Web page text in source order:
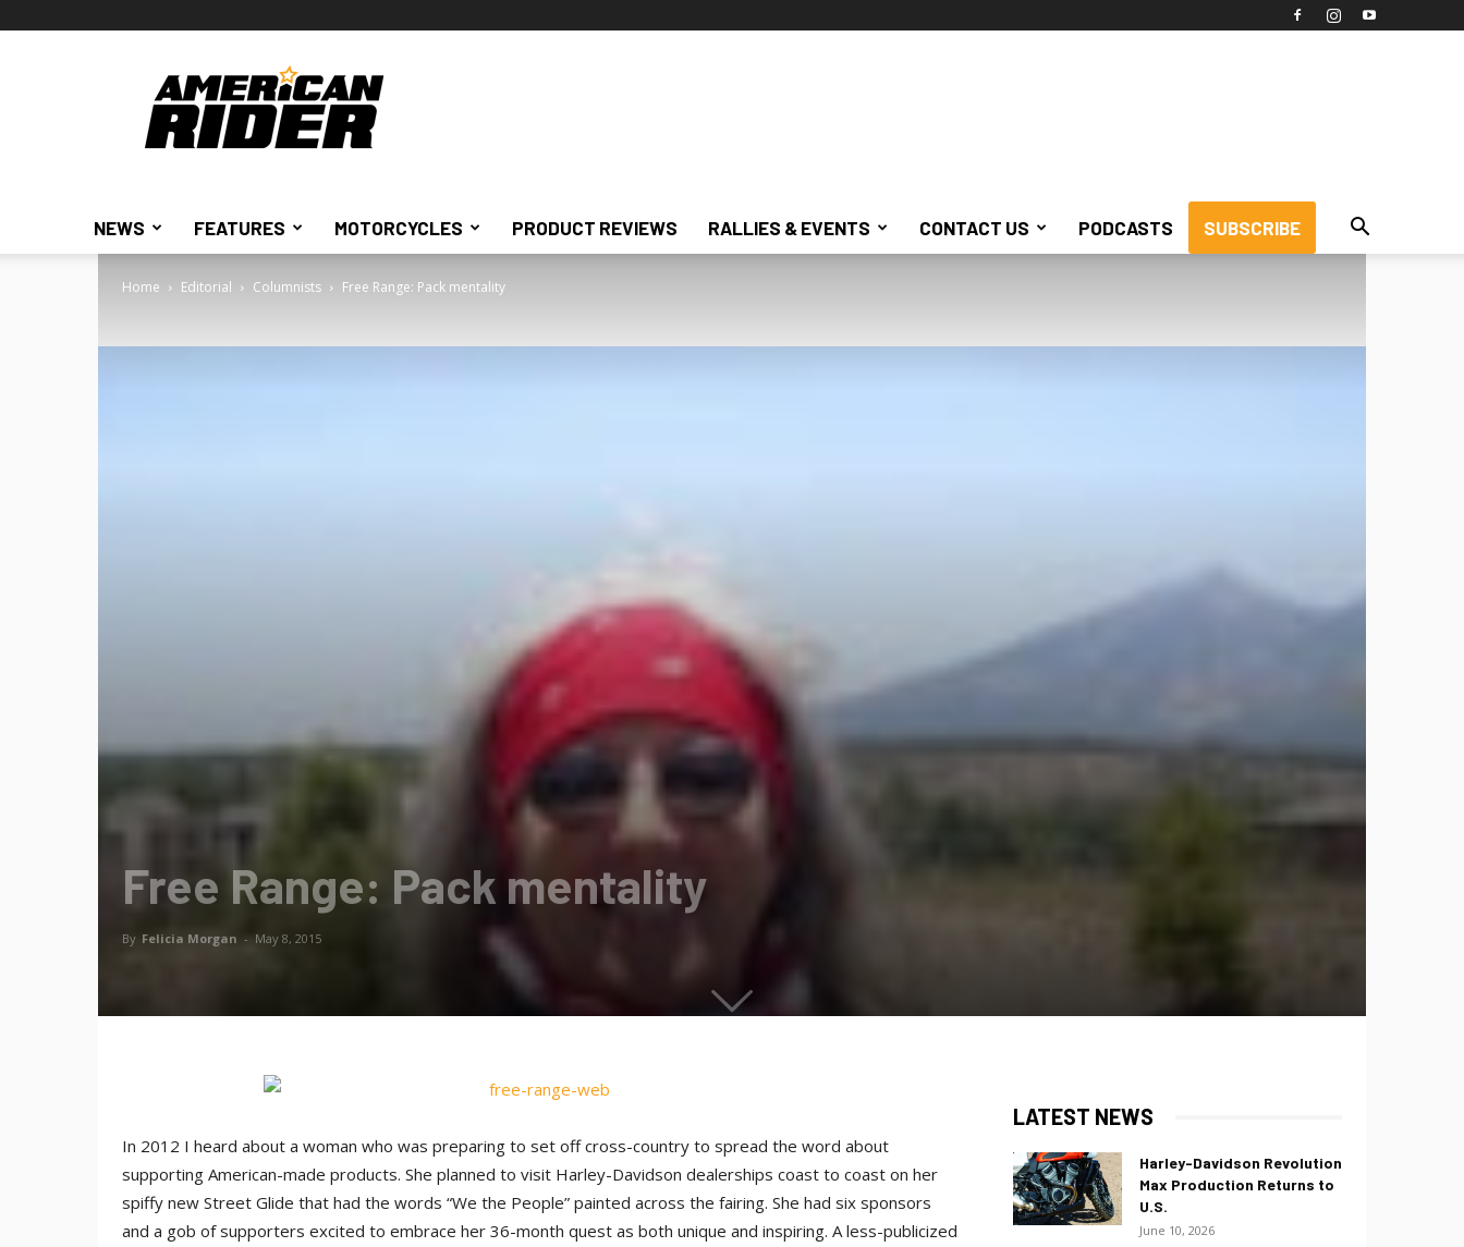
American
Rider
NEWS FEATURES MOTORCYCLES PRODUCT REVIEWS RALLIES & EVENTS CONTACT US PODCASTS SUBSCRIBE
Home Editorial Columnists Free Range: Pack mentality
Free Range: Pack mentality
By Felicia Morgan - May 8, 2015
In 2012 I heard about a woman who was preparing to set off cross-country to spread the word about
supporting American-made products. She planned to visit Harley-Davidson dealerships coast to coast on her
spiffy new Street Glide that had the words “We the People” painted across the fairing. She had six sponsors
and a gob of supporters excited to embrace her 36-month quest as both unique and inspiring. A less-publicized
LATEST NEWS
Harley-Davidson Revolution
Max Production Returns to
U.S.
June 10, 2026